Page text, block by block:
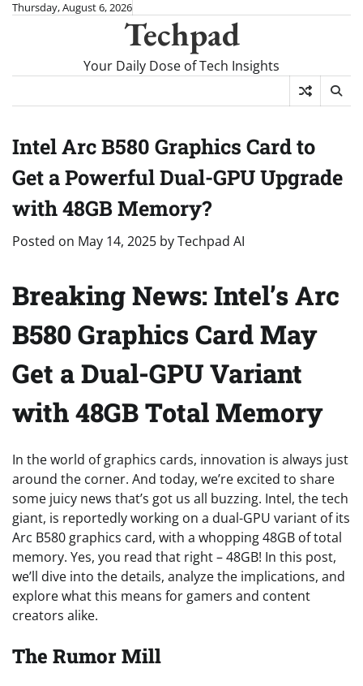
SkipThursday, August 6, 2026
Techpad
Your Daily Dose of Tech Insights
Intel Arc B580 Graphics Card to
Get a Powerful Dual-GPU Upgrade
with 48GB Memory?
Posted on May 14, 2025 byTechpad AI
Breaking News: Intel’s Arc
B580 Graphics Card May
Get a Dual-GPU Variant
with 48GB Total Memory
In the world of graphics cards, innovation is always just
around the corner. And today, we’re excited to share
some juicy news that’s got us all buzzing. Intel, the tech
giant, is reportedly working on a dual-GPU variant of its
Arc B580 graphics card, with a whopping 48GB of total
memory. Yes, you read that right – 48GB! In this post,
we’ll dive into the details, analyze the implications, and
explore what this means for gamers and content
creators alike.
The Rumor Mill